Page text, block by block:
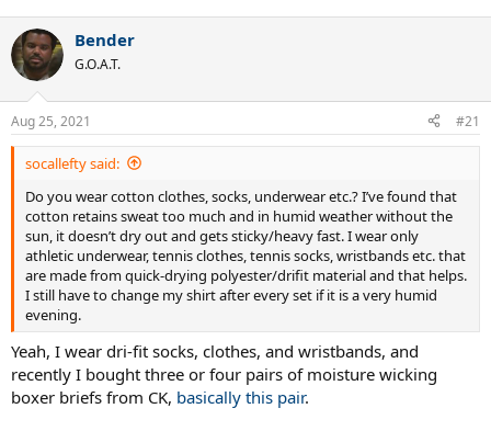
c
t
i
s
:
Bender
G.O.A.T.
Aug 25, 2021 #21
socallefty said:
Do you wear cotton clothes, socks, underwear etc.? I’ve found that
cotton retains sweat too much and in humid weather without the
sun, it doesn’t dry out and gets sticky/heavy fast. I wear only
athletic underwear, tennis clothes, tennis socks, wristbands etc. that
are made from quick-drying polyester/drifit material and that helps.
I still have to change my shirt after every set if it is a very humid
evening.
Yeah, I wear dri-fit socks, clothes, and wristbands, and
recently I bought three or four pairs of moisture wicking
boxer briefs from CK, basically this pair.